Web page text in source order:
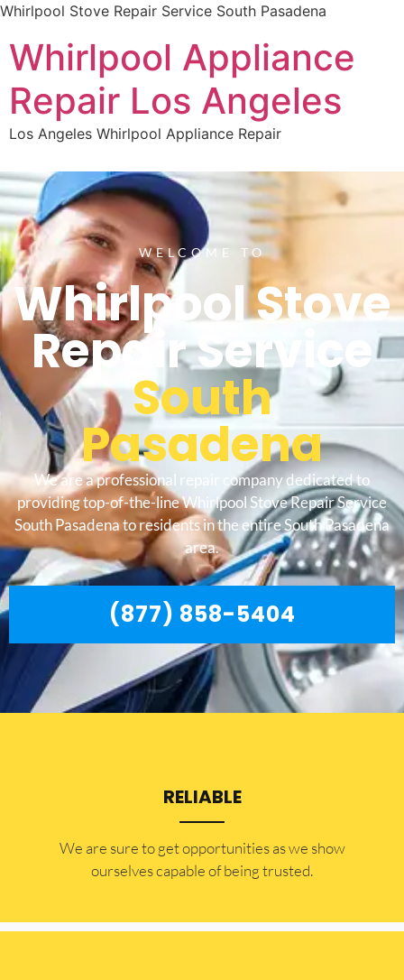
Whirlpool Stove Repair Service South Pasadena
Whirlpool Appliance
Repair Los Angeles
Los Angeles Whirlpool Appliance Repair
WELCOME TO
Whirlpool Stove
Repair Service
South
Pasadena
We are a professional repair company dedicated to
providing top-of-the-line Whirlpool Stove Repair Service
South Pasadena to residents in the entire South Pasadena
area.
(877) 858-5404
RELIABLE
​​We are sure to get opportunities as we show
ourselves capable of being trusted.